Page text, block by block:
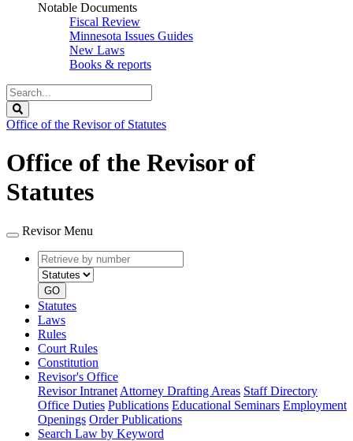
Notable Documents
Fiscal Review
Minnesota Issues Guides
New Laws
Books & reports
Search
Legislature
Office of the Revisor of Statutes
Office of the Revisor of
Statutes
Revisor Menu
Retrieve
by
number
type
GO
Statutes
Laws
Rules
Court Rules
Constitution
Revisor's Office
Revisor Intranet Attorney Drafting Areas Staff Directory
Office Duties Publications Educational Seminars Employment
Openings Order Publications
Search Law by Keyword